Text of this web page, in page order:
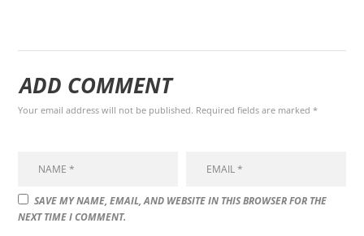
ADD COMMENT
Your email address will not be published. Required fields are marked *
SAVE MY NAME, EMAIL, AND WEBSITE IN THIS BROWSER FOR THE
NEXT TIME I COMMENT.